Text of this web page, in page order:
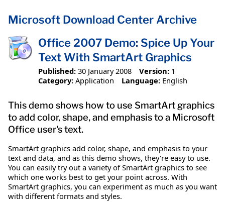
Microsoft Download Center Archive
Office 2007 Demo: Spice Up Your
Text With SmartArt Graphics
Published: 30 January 2008 Version: 1
Category: Application Language: English
This demo shows how to use SmartArt graphics
to add color, shape, and emphasis to a Microsoft
Office user's text.
SmartArt graphics add color, shape, and emphasis to your
text and data, and as this demo shows, they're easy to use.
You can easily try out a variety of SmartArt graphics to see
which one works best to get your point across. With
SmartArt graphics, you can experiment as much as you want
with different formats and styles.